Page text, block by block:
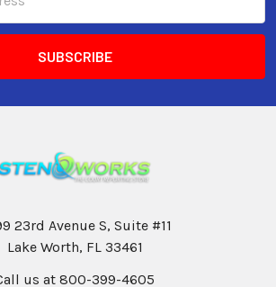
23rd Avenue S, Suite #11
Lake Worth, FL 33461
us at 800-399-4605